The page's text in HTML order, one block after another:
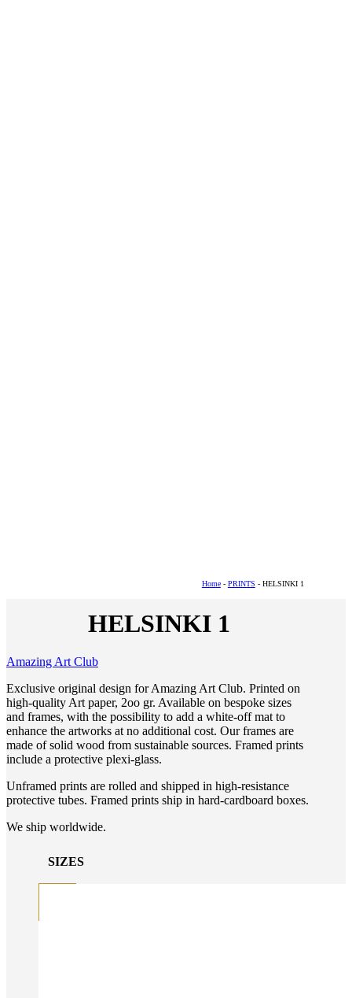
Home- PRINTS - HELSINKI 1
HELSINKI 1
Amazing Art Club
Exclusive original design for Amazing Art Club. Printed on
high-quality Art paper, 2oo gr. Available on bespoke sizes
and frames, with the possibility to add a white-off mat to
enhance the artworks at no additional cost. Our frames are
made of solid wood from sustainable sources. Framed prints
include a protective plexi-glass.
Unframed prints are rolled and shipped in high-resistance
protective tubes. Framed prints ship in hard-cardboard boxes.
We ship worldwide.
SIZES